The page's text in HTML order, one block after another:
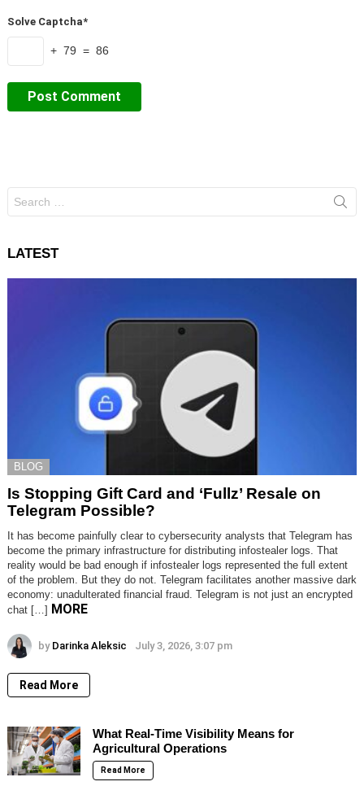
Solve Captcha*
+ 79 = 86
for:
LATEST
BLOG
Is Stopping Gift Card and ‘Fullz’ Resale on
Telegram Possible?
It has become painfully clear to cybersecurity analysts that Telegram has
become the primary infrastructure for distributing infostealer logs. That
reality would be bad enough if infostealer logs represented the full extent
of the problem. But they do not. Telegram facilitates another massive dark
economy: unadulterated financial fraud. Telegram is not just an encrypted
chat […] MORE
by Darinka Aleksic July 3, 2026, 3:07 pm
Read More
What Real-Time Visibility Means for
Agricultural Operations
Read More